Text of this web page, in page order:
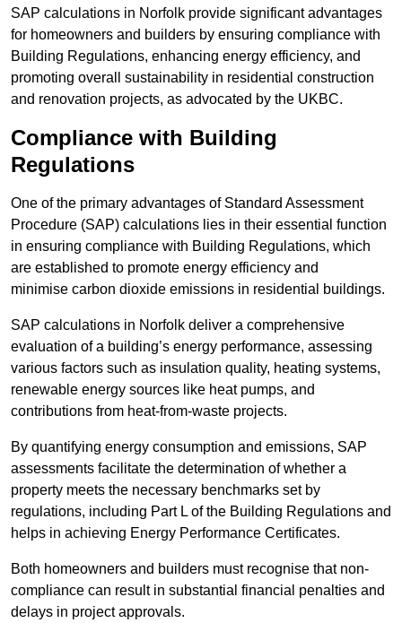
SAP calculations in Norfolk provide significant advantages
for homeowners and builders by ensuring compliance with
Building Regulations, enhancing energy efficiency, and
promoting overall sustainability in residential construction
and renovation projects, as advocated by the UKBC.
Compliance with Building
Regulations
One of the primary advantages of Standard Assessment
Procedure (SAP) calculations lies in their essential function
in ensuring compliance with Building Regulations, which
are established to promote energy efficiency and
minimise carbon dioxide emissions in residential buildings.
SAP calculations in Norfolk deliver a comprehensive
evaluation of a building’s energy performance, assessing
various factors such as insulation quality, heating systems,
renewable energy sources like heat pumps, and
contributions from heat-from-waste projects.
By quantifying energy consumption and emissions, SAP
assessments facilitate the determination of whether a
property meets the necessary benchmarks set by
regulations, including Part L of the Building Regulations and
helps in achieving Energy Performance Certificates.
Both homeowners and builders must recognise that non-
compliance can result in substantial financial penalties and
delays in project approvals.